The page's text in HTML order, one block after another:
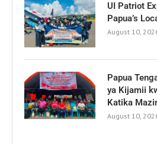
UI Patriot
Papua’s
August 10,
Papua
ya Kijamii
Katika
August 10,